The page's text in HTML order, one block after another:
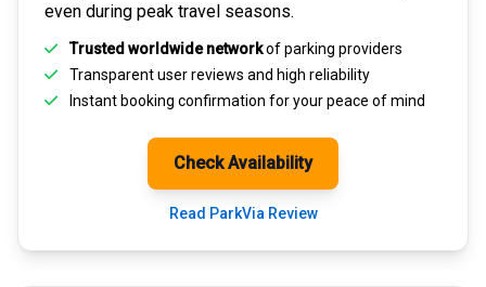
even during peak travel seasons.
Trusted worldwide networkof parking providers
Transparentuser reviews and high reliability
Instant booking confirmation for your peace of mind
Check Availability
Read ParkVia Review